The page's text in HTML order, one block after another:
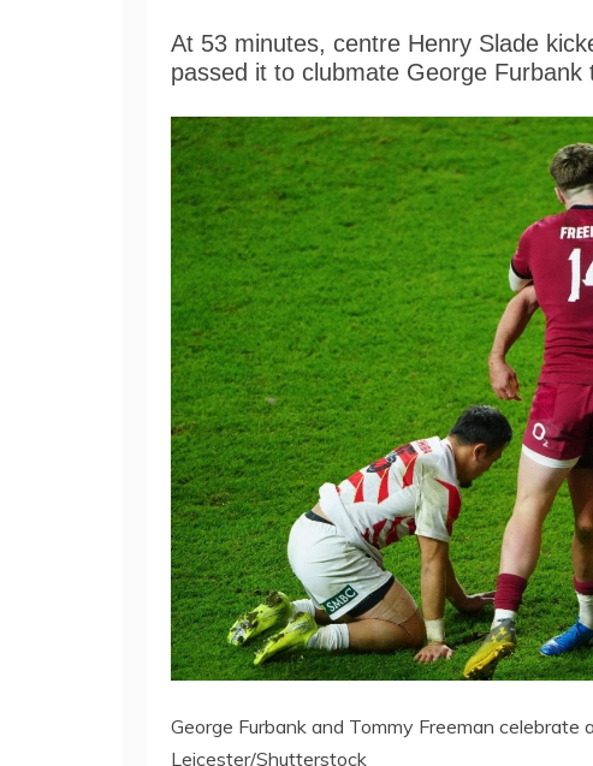
At 53 minutes, centre Henry Slade
passed it to clubmate George Furbank
George Furbank and Tommy Freeman celebrate
Leicester/Shutterstock